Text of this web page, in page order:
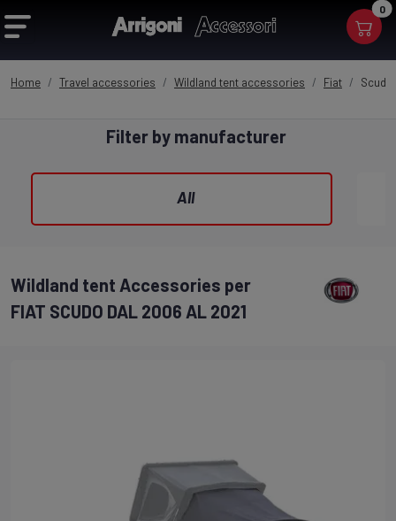
0
Home Travel accessories Wildland tent accessories Fiat Scudo
Filter by manufacturer
All
Wildland tent Accessories per
FIAT SCUDO DAL 2006 AL 2021